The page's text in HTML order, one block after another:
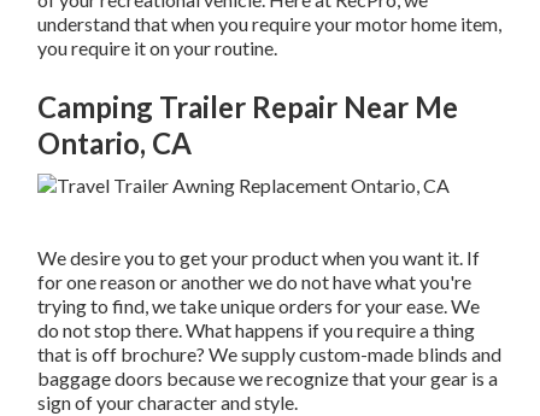
understand that when you require your motor home item,
you require it on your routine.
Camping Trailer Repair Near Me
Ontario, CA
We desire you to get your product when you want it. If
for one reason or another we do not have what you're
trying to find, we take unique orders for your ease. We
do not stop there. What happens if you require a thing
that is off brochure? We supply custom-made blinds and
baggage doors because we recognize that your gear is a
sign of your character and style.